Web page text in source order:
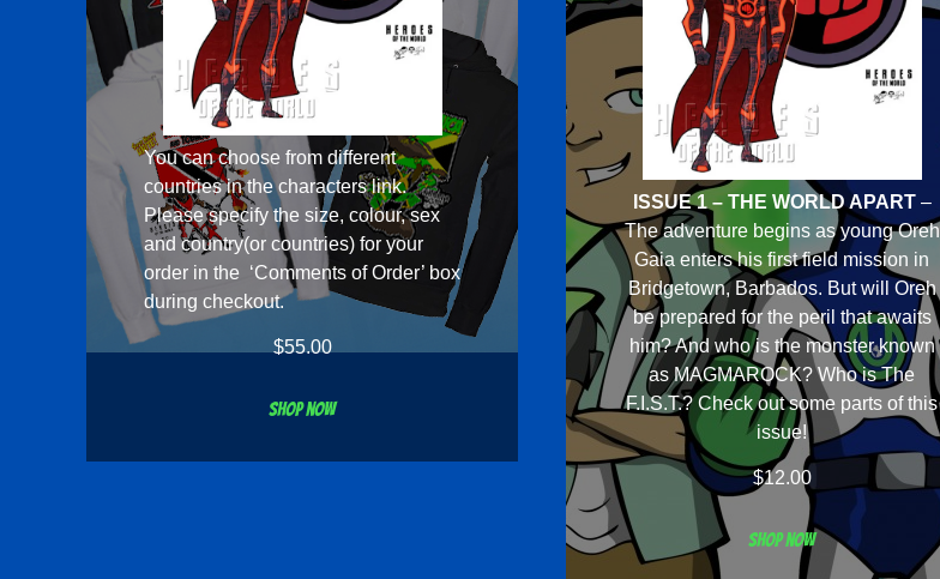
You can choose from different
countries in thecharacterslink.
Please specify the size, colour, sex
and country(or countries) for your
order in the ‘Comments of Order’ box
during checkout.
$55.00
Shop now
ISSUE 1 – THE WORLD APART–
The adventure begins as young Oreh
Gaia enters his first field mission in
Bridgetown, Barbados. But will Oreh
be prepared for the peril that awaits
him? And who is the monster known
as MAGMAROCK? Who is The
F.I.S.T.? Check out some parts of this
issue!
$12.00
Shop now